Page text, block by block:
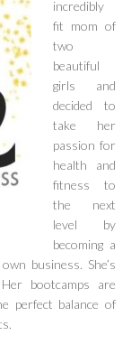
incredibly
fit mom of
two
beautiful
girls and
decided to
take her
passion for
health and
fitness to
the next
level by
becoming a
business. She’s
bootcamps are
perfect balance of